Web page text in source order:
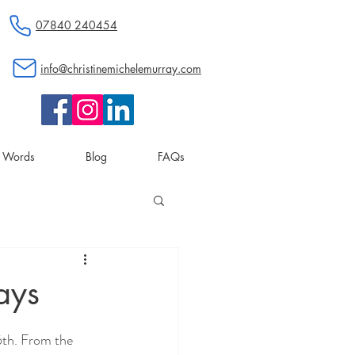
07840 240454
info@christinemichelemurray.com
Blog FAQs
From the